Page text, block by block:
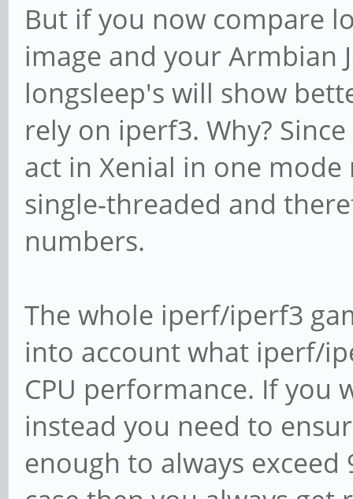
But if you now compare
image and your Armbian
longsleep's will show
rely on iperf3. Why?
act in Xenial in one
single-threaded and
numbers.
The whole iperf/iperf3
into account what iperf/
CPU performance. If you
instead you need to
enough to always